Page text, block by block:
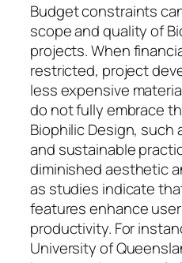
Budget constraints
scope and quality of
projects. When
restricted, project
less expensive
do not fully embrace
Biophilic Design, such
and sustainable
diminished aesthetic
as studies indicate
features enhance
productivity. For
University of